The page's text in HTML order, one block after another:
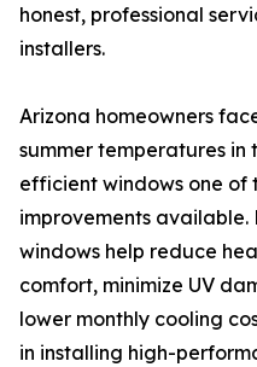
honest, professional
installers.
Arizona homeowners
summer temperatures
efficient windows one of
improvements
windows help reduce
comfort, minimize UV
lower monthly cooling
in installing high-